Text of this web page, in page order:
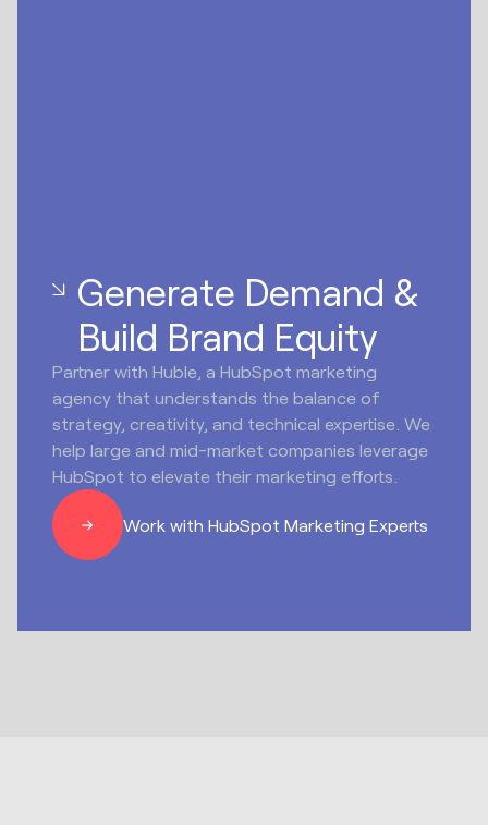
Generate Demand &
Build Brand Equity
Partner with Huble, a HubSpot marketing
agency that understands the balance of
strategy, creativity, and technical expertise. We
help large and mid-market companies leverage
HubSpot to elevate their marketing efforts.
Work with HubSpot Marketing Experts